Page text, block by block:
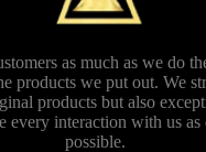
as much as we do
products we put out. We
products but also
every interaction with us
possible.